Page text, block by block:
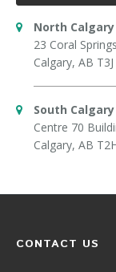
North Calgary
23 Coral
Calgary, AB T3J
South Calgary
Centre 70
Calgary, AB
CONTACT US